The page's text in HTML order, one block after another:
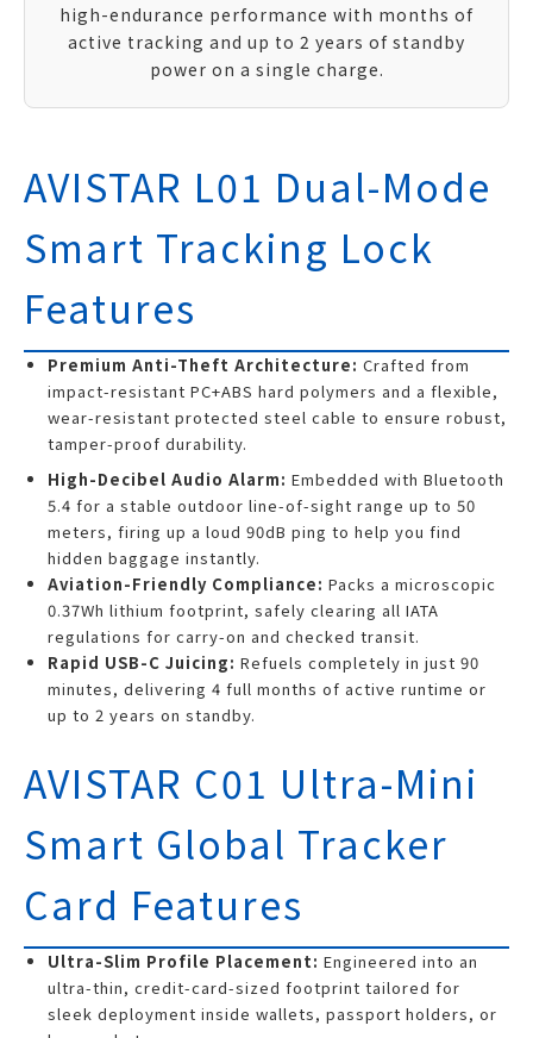
high-endurance performance with months of
active tracking and up to 2 years of standby
power on a single charge.
AVISTAR L01 Dual-Mode
Smart Tracking Lock
Features
Premium Anti-Theft Architecture: Crafted from
impact-resistant PC+ABS hard polymers and a flexible,
wear-resistant protected steel cable to ensure robust,
tamper-proof durability.
High-Decibel Audio Alarm: Embedded with Bluetooth
5.4 for a stable outdoor line-of-sight range up to 50
meters, firing up a loud 90dB ping to help you find
hidden baggage instantly.
Aviation-Friendly Compliance: Packs a microscopic
0.37Wh lithium footprint, safely clearing all IATA
regulations for carry-on and checked transit.
Rapid USB-C Juicing: Refuels completely in just 90
minutes, delivering 4 full months of active runtime or
up to 2 years on standby.
AVISTAR C01 Ultra-Mini
Smart Global Tracker
Card Features
Ultra-Slim Profile Placement: Engineered into an
ultra-thin, credit-card-sized footprint tailored for
sleek deployment inside wallets, passport holders, or